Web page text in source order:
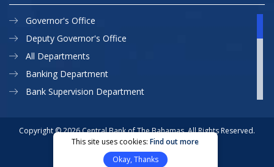
Governor's Office
Deputy Governor's Office
All Departments
Banking Department
Bank Supervision Department
Currency Department
Exchange Control Department
Copyright © 2026 Central Bank of The Bahamas. All Rights Reserved.
Privacy Policy
Site Map
Website Designed & Developed By:
This site uses cookies:Find out more
Okay, Thanks